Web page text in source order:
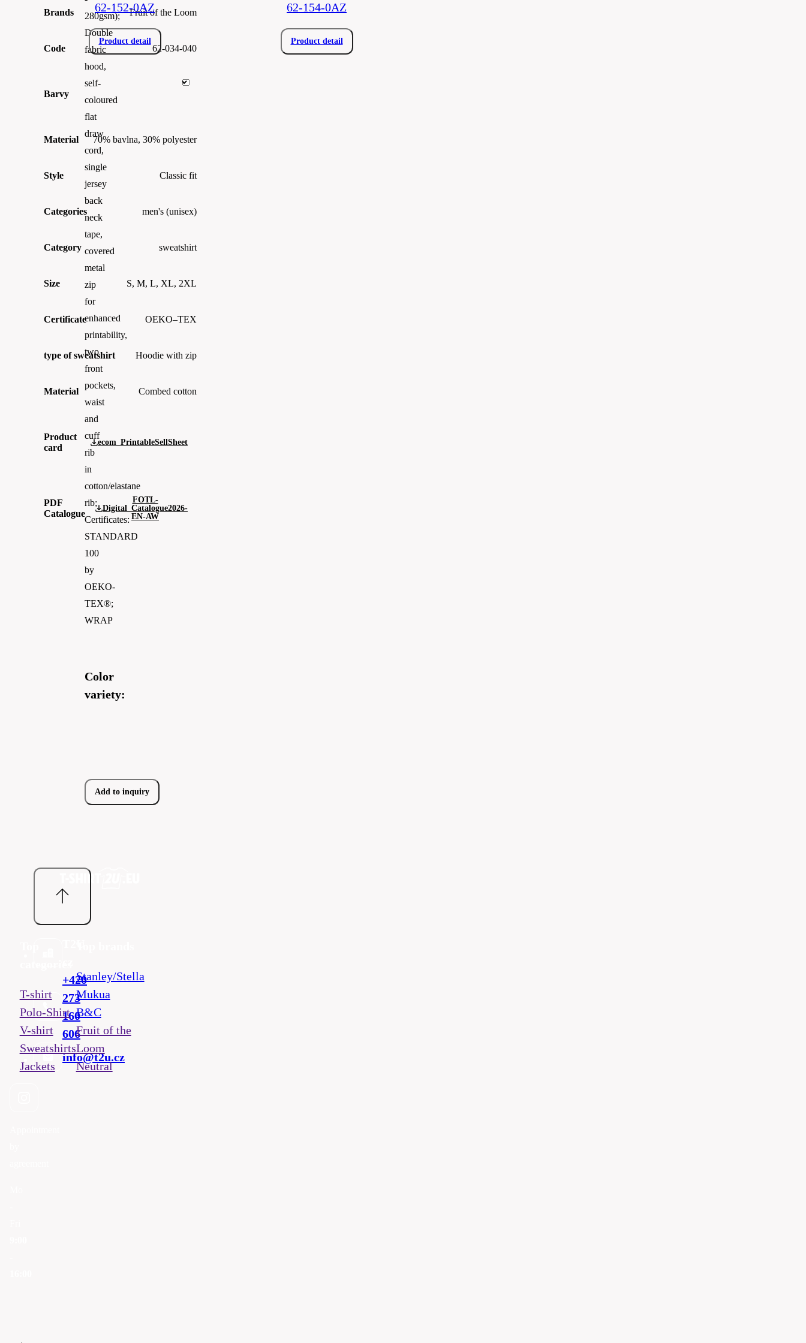
280gsm);
Double
fabric
hood,
self-
coloured
flat
draw
cord,
single
jersey
back
neck
tape,
covered
metal
zip
for
enhanced
printability,
two
front
pockets,
waist
and
cuff
rib
in
cotton/elastane
rib;
Certificates:
STANDARD
100
by
OEKO-
TEX®;
WRAP
Color
variety:
Add to inquiry
Brands Fruit of the Loom
Code 62-034-040
Barvy
Material 70% bavlna, 30% polyester
Style Classic fit
Categories men's (unisex)
Category sweatshirt
Size S, M, L, XL, 2XL
Certificate OEKO–TEX
type of sweatshirt Hoodie with zip
Material Combed cotton
Product
card
ecom_PrintableSellSheet
PDF
Catalogue
FOTL-
Digital_Catalogue2026-
EN-AW
62-152-0AZ
Product detail
62-154-0AZ
Product detail
+420
273
160
606
info@t2u.cz
T-shirt
Polo-Shirt
V-shirt
Sweatshirts
Jackets
Stanley/Stella
Mukua
B&C
Fruit of the
Loom
Neutral